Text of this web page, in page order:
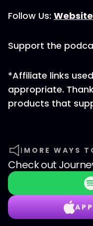
Follow Us: Website
Support the
*Affiliate links
appropriate.
products that
MORE WAYS
Check out